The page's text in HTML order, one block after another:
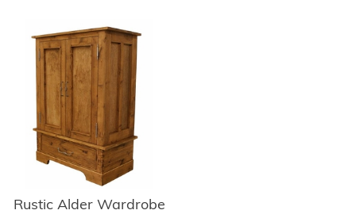
Rustic Alder Wardrobe